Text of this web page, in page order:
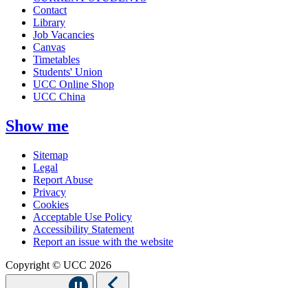
Contact
Library
Job Vacancies
Canvas
Timetables
Students' Union
UCC Online Shop
UCC China
Show me
Sitemap
Legal
Report Abuse
Privacy
Cookies
Acceptable Use Policy
Accessibility Statement
Report an issue with the website
Copyright © UCC 2026